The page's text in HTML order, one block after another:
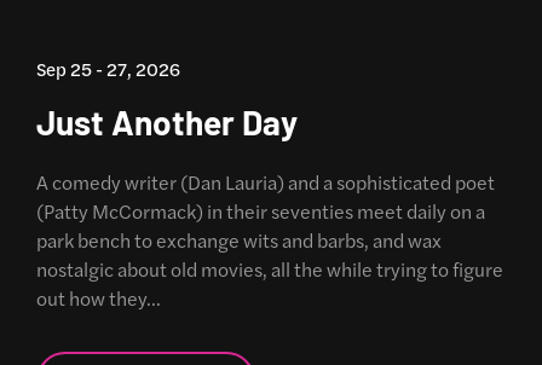
Sep 25 - 27, 2026
Just Another Day
A comedy writer (Dan Lauria) and a sophisticated poet
(Patty McCormack) in their seventies meet daily on a
park bench to exchange wits and barbs, and wax
nostalgic about old movies, all the while trying to figure
out how they…